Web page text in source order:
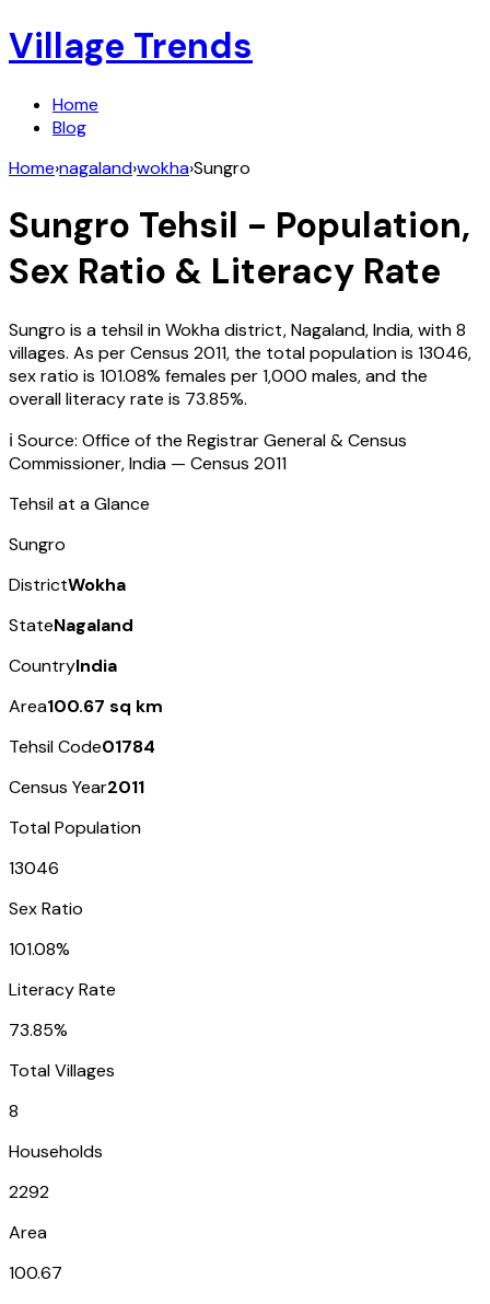
Village Trends
Home
Blog
Home›nagaland›wokha›Sungro
Sungro Tehsil - Population,
Sex Ratio & Literacy Rate
Sungro is a tehsil inWokhadistrict,Nagaland,India, with8
villages. As per Census 2011, the total population is 13046,
sex ratio is 101.08% females per 1,000 males, and the
overall literacy rate is 73.85%.
ℹ️ Source: Office of the Registrar General & Census
Commissioner, India — Census 2011
Tehsil at a Glance
Sungro
DistrictWokha
StateNagaland
CountryIndia
Area100.67 sq km
Tehsil Code01784
Census Year2011
Total Population
13046
Sex Ratio
101.08%
Literacy Rate
73.85%
Total Villages
8
Households
2292
Area
100.67